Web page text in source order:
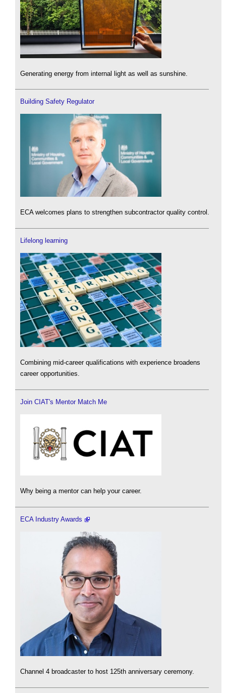
Generating energy from internal light as well as sunshine.
Building Safety Regulator
ECA welcomes plans to strengthen subcontractor quality control.
Lifelong learning
Combining mid-career qualifications with experience broadens
career opportunities.
Join CIAT's Mentor Match Me
Why being a mentor can help your career.
ECA Industry Awards
Channel 4 broadcaster to host 125th anniversary ceremony.